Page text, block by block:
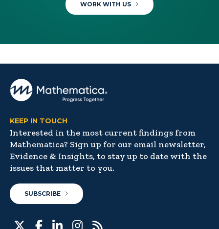
WORK WITH US
KEEP IN TOUCH
Interested in the most current findings from
Mathematica? Sign up for our email newsletter,
Evidence & Insights, to stay up to date with the
issues that matter to you.
SUBSCRIBE